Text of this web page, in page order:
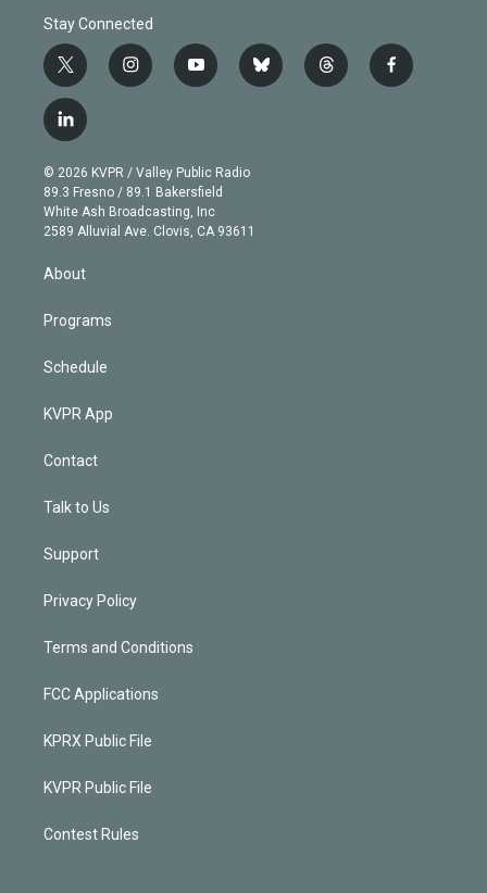
Stay Connected
t
w
i
t
e
r
i
n
g
r
a
m
y
o
b
e
b
l
t
h
f
a
l
i
n
k
e
d
© 2026 KVPR / Valley Public Radio
89.3 Fresno / 89.1 Bakersfield
White Ash Broadcasting, Inc
2589 Alluvial Ave. Clovis, CA 93611
About
Programs
Schedule
KVPR App
Contact
Talk to Us
Support
Privacy Policy
Terms and Conditions
FCC Applications
KPRX Public File
KVPR Public File
Contest Rules